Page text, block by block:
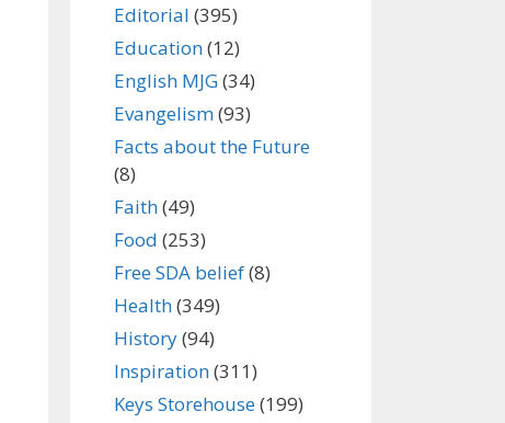
Editorial (395)
Education(12)
English MJG(34)
Evangelism(93)
Facts about the Future
(8)
Faith(49)
Food (253)
Free SDA belief(8)
Health(349)
History(94)
Inspiration(311)
Keys Storehouse(199)